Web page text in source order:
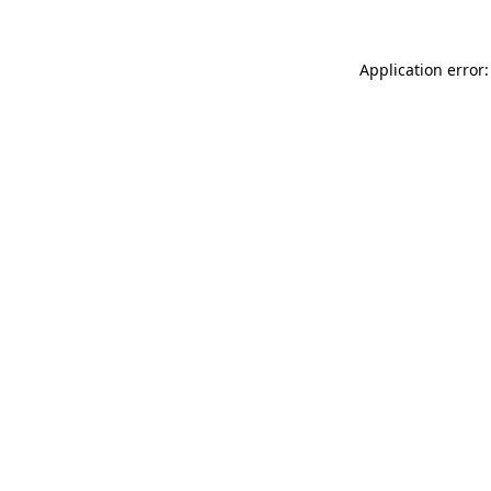
Application